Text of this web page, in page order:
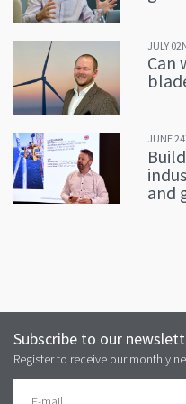
JULY
Can
JUNE
and
Subscribe to our
Register to receive our monthly